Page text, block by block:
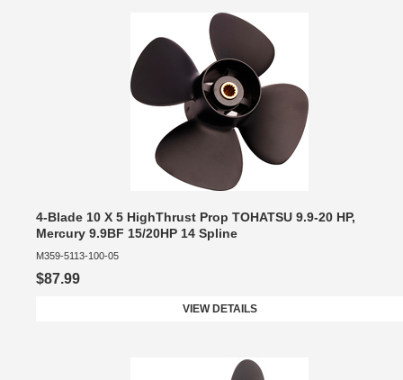
4-Blade 10 X 5 HighThrust Prop TOHATSU 9.9-20 HP,
Mercury 9.9BF 15/20HP 14 Spline
M359-5113-100-05
$87.99
VIEW DETAILS